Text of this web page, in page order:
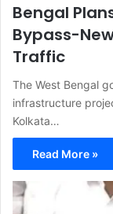
Bengal
Bypass-
Traffic
The West Bengal
infrastructure
Kolkata…
Read More »